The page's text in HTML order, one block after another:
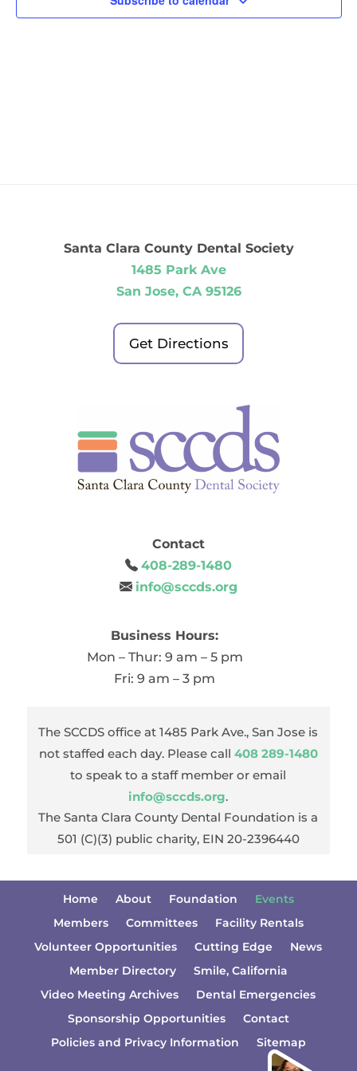
Santa Clara County Dental Society
1485 Park Ave
San Jose, CA 95126
Get Directions
Contact
408-289-1480
info@sccds.org
Business Hours:
Mon – Thur: 9 am – 5 pm
Fri: 9 am – 3 pm
The SCCDS office at 1485 Park Ave., San Jose is
not staffed each day. Please call 408 289-1480
to speak to a staff member or email
info@sccds.org.
The Santa Clara County Dental Foundation is a
501 (C)(3) public charity, EIN 20-2396440
Home About Foundation
Events
Members
Committees
Facility Rentals
Volunteer Opportunities
Cutting Edge
News
Member Directory
Smile, California
Video Meeting Archives
Dental Emergencies
Sponsorship Opportunities
Contact
Policies and Privacy Information
Sitemap